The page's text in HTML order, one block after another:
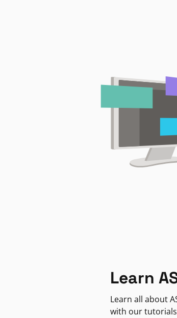
Learn
Learn all about
with our